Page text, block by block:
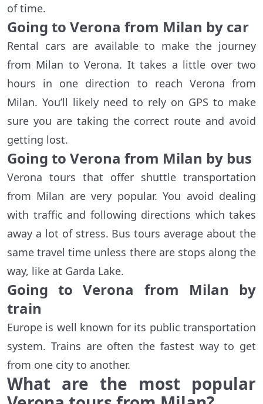
of time.
Going to Verona from Milan by car
Rental cars are available to make the journey
from Milan to Verona. It takes a little over two
hours in one direction to reach Verona from
Milan. You’ll likely need to rely on GPS to make
sure you are taking the correct route and avoid
getting lost.
Going to Verona from Milan by bus
Verona tours that offer shuttle transportation
from Milan are very popular. You avoid dealing
with traffic and following directions which takes
away a lot of stress. Bus tours average about the
same travel time unless there are stops along the
way, like at Garda Lake.
Going to Verona from Milan by
train
Europe is well known for its public transportation
system. Trains are often the fastest way to get
from one city to another.
What are the most popular